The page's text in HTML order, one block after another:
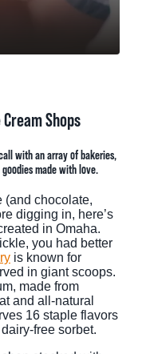
Shops
with an array of bakeries,
made with love.
(and chocolate,
digging in, here’s
in Omaha.
you had better
is known for
in giant scoops.
made from
and all-natural
16 staple flavors
free sorbet.